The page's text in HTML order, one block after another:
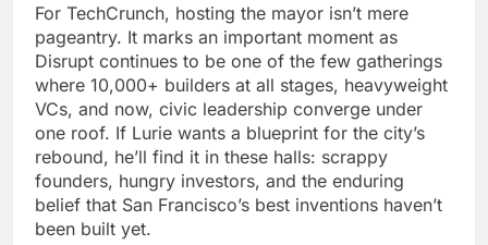
For TechCrunch, hosting the mayor isn’t mere
pageantry. It marks an important moment as
Disrupt continues to be one of the few gatherings
where 10,000+ builders at all stages, heavyweight
VCs, and now, civic leadership converge under
one roof. If Lurie wants a blueprint for the city’s
rebound, he’ll find it in these halls: scrappy
founders, hungry investors, and the enduring
belief that San Francisco’s best inventions haven’t
been built yet.